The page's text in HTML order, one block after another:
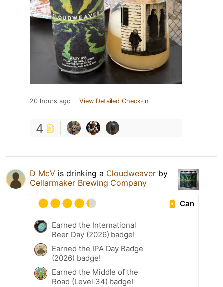
20 hours ago View Detailed Check-in
4
D McV is drinking a Cloudweaver by
Cellarmaker Brewing Company
Can
Earned the International
Beer Day (2026) badge!
Earned the IPA Day Badge
(2026) badge!
Earned the Middle of the
Road (Level 34) badge!